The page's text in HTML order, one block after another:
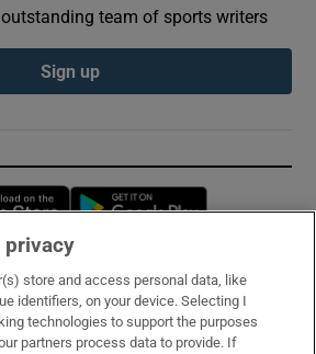
team of sports writers
Sign up
Opens in new window
privacy
store and access personal data, like
identifiers, on your device. Selecting I
technologies to support the purposes
partners process data to provide. If